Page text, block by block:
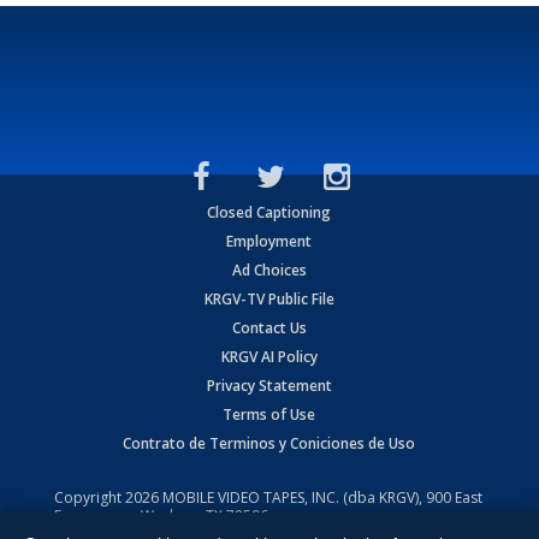
Closed Captioning
Employment
Ad Choices
KRGV-TV Public File
Contact Us
KRGV AI Policy
Privacy Statement
Terms of Use
Contrato de Terminos y Coniciones de Uso
Copyright2026 MOBILE VIDEO TAPES, INC. (dba KRGV), 900 East
Expressway, Weslaco, TX 78596.